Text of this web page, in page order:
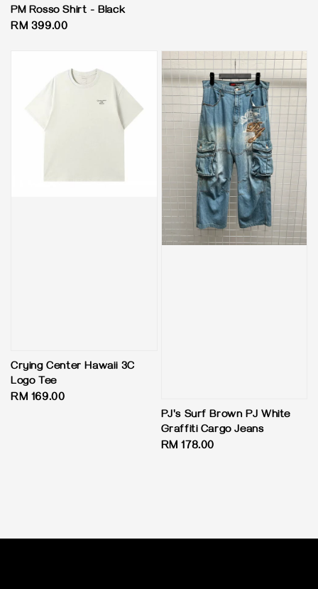
PM Rosso Shirt - Black
Regular
RM 399.00
Crying Center Hawaii 3C
Logo Tee
Regular
RM 169.00
PJ's Surf Brown PJ White
Graffiti Cargo Jeans
Regular
RM 178.00